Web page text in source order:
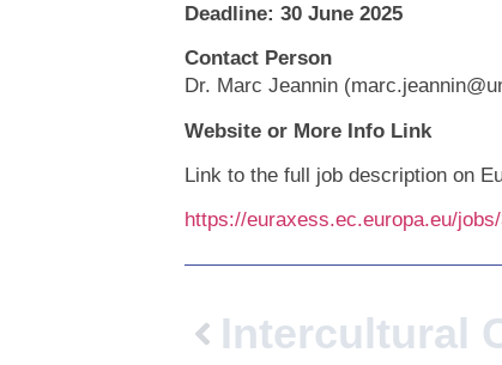
Deadline: 30 June 2025
Contact Person
Dr. Marc Jeannin
Website or More Info Link
Link to the full job description on
https://euraxess.ec.europa.eu/